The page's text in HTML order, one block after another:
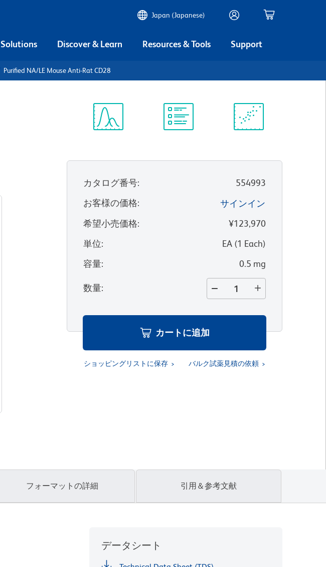
Japan (Japanese)
Solutions Discover & Learn Resources & Tools Support
Purified NA/LE Mouse Anti-Rat CD28
カタログ番号:
554993
お客様の価格:
サインイン
希望小売価格:
¥123,970
単位: EA(1 Each)
容量: 0.5 mg
数量:
カートに追加
ショッピングリストに保存 バルク試薬見積の依頼
フォーマットの詳細 引用＆参考文献
データシート